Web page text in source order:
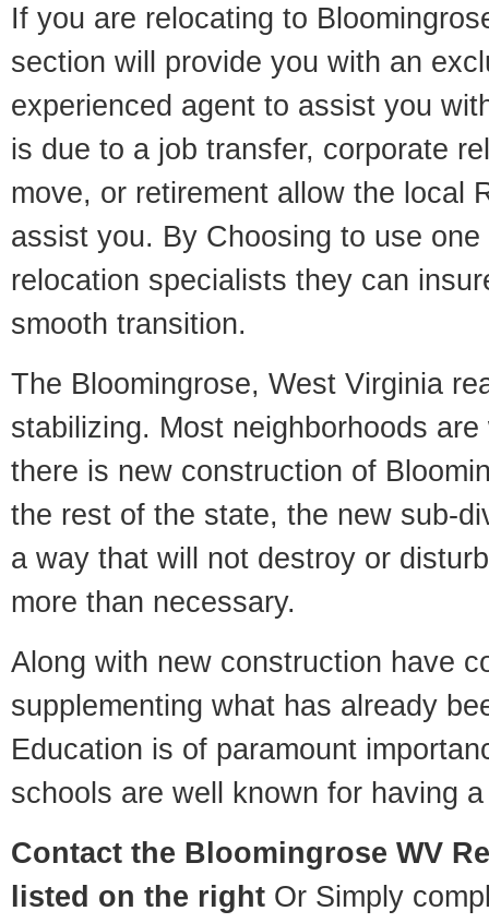
If you are relocating to
section will provide you with an
experienced agent to assist you
is due to a job transfer, corporate
move, or retirement allow the local
assist you. By Choosing to use
relocation specialists they can
smooth transition.
The Bloomingrose, West Virginia
stabilizing. Most neighborhoods
there is new construction of
the rest of the state, the new sub-
a way that will not destroy or
more than necessary.
Along with new construction have
supplementing what has already
Education is of paramount
schools are well known for having
Contact the Bloomingrose WV
listed on the right Or Simply